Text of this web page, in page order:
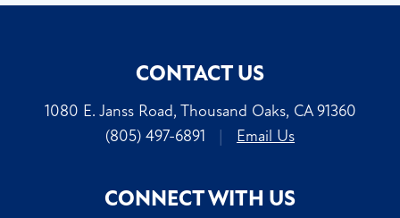
CONTACT US
1080 E. Janss Road, Thousand Oaks, CA 91360
(805) 497-6891
| Email Us
CONNECT WITH US